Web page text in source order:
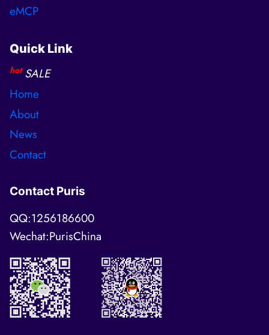
eMCP
Quick Link
hot SALE
Home
About
News
Contact
Contact Puris
QQ:1256186600
Wechat:PurisChina